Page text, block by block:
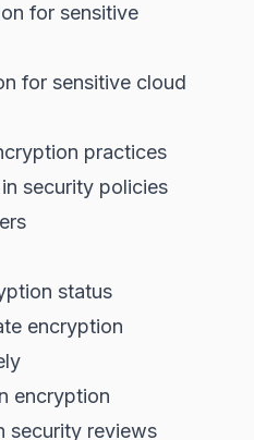
for sensitive
for sensitive cloud
practices
security policies
status
encryption
encryption
security reviews